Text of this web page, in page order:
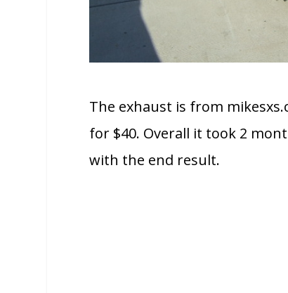
The exhaust is from
for $40. Overall it took 2
with the end result.